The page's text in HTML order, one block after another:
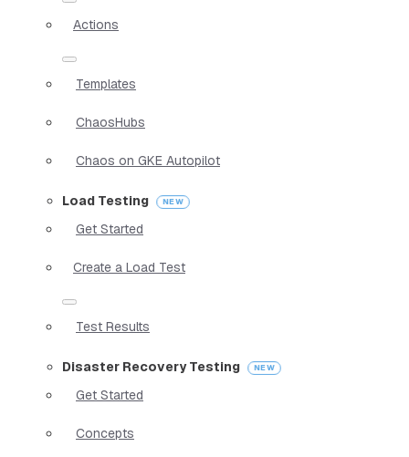
Actions
Templates
ChaosHubs
Chaos on GKE Autopilot
Load Testing
Get Started
Create a Load Test
Test Results
Disaster Recovery Testing
Get Started
Concepts